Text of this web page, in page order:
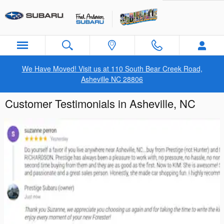
We Have Moved! Visit us at 110 South Bear Creek Road,
Asheville NC 28806
Customer Testimonials in Asheville, NC